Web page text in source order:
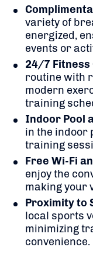
variety of
energized,
events or
24/7 Fitness
routine with
modern
training
Indoor Pool
in the indoor
training
Free Wi-Fi
enjoy the
making your
Proximity to
local sports
minimizing
convenience.